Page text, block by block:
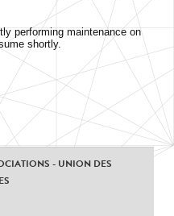
performing maintenance on
shortly.
- UNION DES